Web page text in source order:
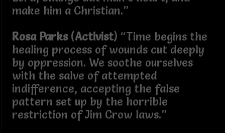
make him a Christian.”
Rosa Parks (Activist) “Time begins the
healing process of wounds cut deeply
by oppression. We soothe ourselves
with the salve of attempted
indifference, accepting the false
pattern set up by the horrible
restriction of Jim Crow laws.”